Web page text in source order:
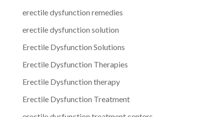
erectile dysfunction remedies
erectile dysfunction solution
Erectile Dysfunction Solutions
Erectile Dysfunction Therapies
Erectile Dysfunction therapy
Erectile Dysfunction Treatment